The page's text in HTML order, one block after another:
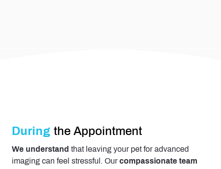
During the Appointment
We understand that leaving your pet for advanced
imaging can feel stressful. Ourcompassionate team